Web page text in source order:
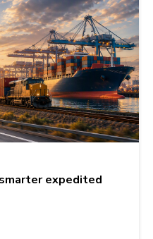
expedited